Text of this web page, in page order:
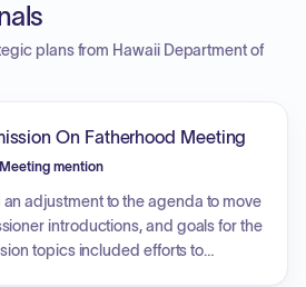
plans from Hawaii Department of
On Fatherhood Meeting
Meeting mention
adjustment to the agenda to move
introductions, and goals for the
topics included efforts to